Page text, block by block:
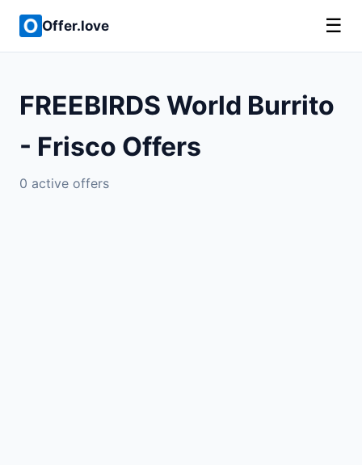
Offer.love ☰
FREEBIRDS World Burrito
- Frisco Offers
0 active offers